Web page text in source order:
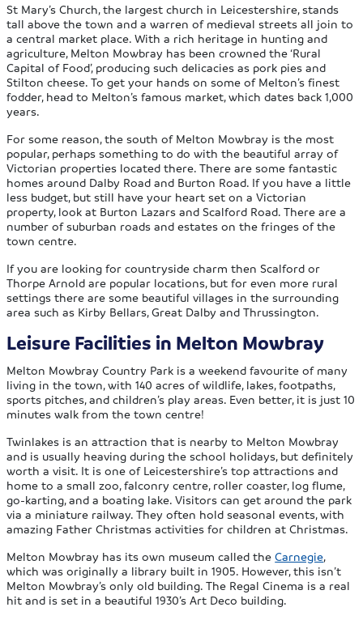
St Mary’s Church, the largest church in Leicestershire, stands
tall above the town and a warren of medieval streets all join to
a central market place. With a rich heritage in hunting and
agriculture, Melton Mowbray has been crowned the ‘Rural
Capital of Food’, producing such delicacies as pork pies and
Stilton cheese. To get your hands on some of Melton’s finest
fodder, head to Melton’s famous market, which dates back 1,000
years.
For some reason, the south of Melton Mowbray is the most
popular, perhaps something to do with the beautiful array of
Victorian properties located there. There are some fantastic
homes around Dalby Road and Burton Road. If you have a little
less budget, but still have your heart set on a Victorian
property, look at Burton Lazars and Scalford Road. There are a
number of suburban roads and estates on the fringes of the
town centre.
If you are looking for countryside charm then Scalford or
Thorpe Arnold are popular locations, but for even more rural
settings there are some beautiful villages in the surrounding
area such as Kirby Bellars, Great Dalby and Thrussington.
Leisure Facilities in Melton Mowbray
Melton Mowbray Country Park is a weekend favourite of many
living in the town, with 140 acres of wildlife, lakes, footpaths,
sports pitches, and children’s play areas. Even better, it is just 10
minutes walk from the town centre!
Twinlakes is an attraction that is nearby to Melton Mowbray
and is usually heaving during the school holidays, but definitely
worth a visit. It is one of Leicestershire’s top attractions and
home to a small zoo, falconry centre, roller coaster, log flume,
go-karting, and a boating lake. Visitors can get around the park
via a miniature railway. They often hold seasonal events, with
amazing Father Christmas activities for children at Christmas.
Melton Mowbray has its own museum called theCarnegie,
which was originally a library built in 1905. However, this isn’t
Melton Mowbray’s only old building. The Regal Cinema is a real
hit and is set in a beautiful 1930’s Art Deco building.